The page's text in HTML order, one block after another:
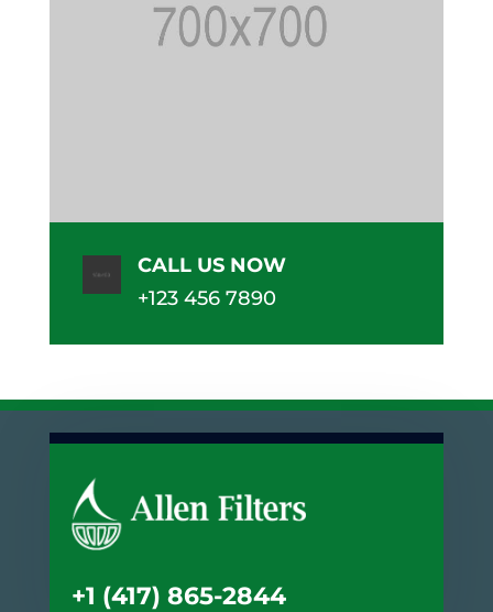
CALL US NOW
+123 456 7890
+1 (417) 865-2844